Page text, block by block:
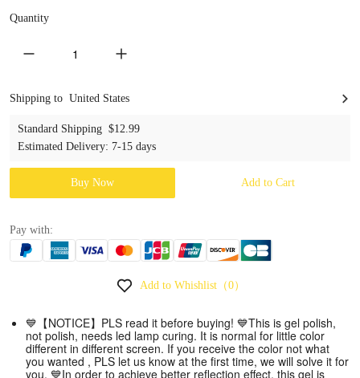
Quantity
United States
Shipping to United States
Standard Shipping $12.99
Estimated Delivery: 7-15 days
Buy Now Add to Cart
Pay with:
Add to Whishlist（0）
💙【NOTICE】PLS read it before buying! 💙This is gel polish,
not polish, needs led lamp curing. It is normal for little color
different in different screen. If you receive the color not what
you wanted , PLS let us know at the first time, we will solve it for
you. 💙In order to achieve better reflection effect, this gel is